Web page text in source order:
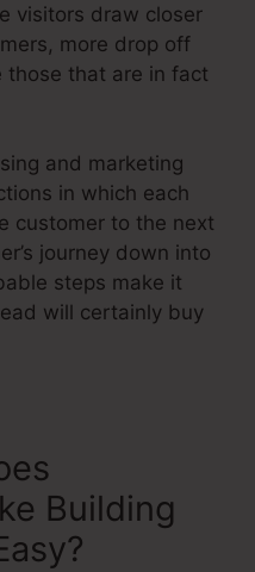
visitors draw closer
more drop off
those that are in fact
and marketing
in which each
customer to the next
journey down into
steps make it
will certainly buy
Building